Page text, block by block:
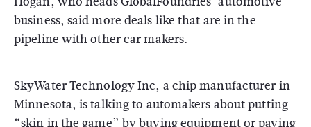
business, said more deals like that are in the
pipeline with other car makers.
SkyWater Technology Inc, a chip manufacturer in
Minnesota, is talking to automakers about putting
“skin in the game” by buying equipment or paying